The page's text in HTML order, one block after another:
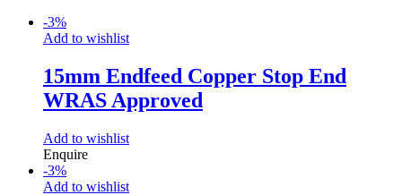
-3%
Add to wishlist
15mm Endfeed Copper Stop End
WRAS Approved
Add to wishlist
Enquire
-3%
Add to wishlist